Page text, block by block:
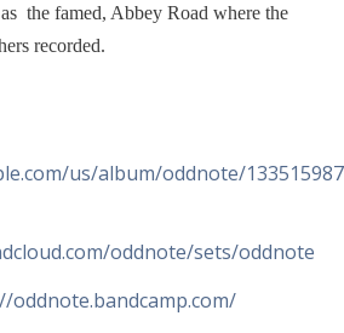
the famed, Abbey Road where the
recorded.
us/album/oddnote/
oddnote/sets/oddnote
oddnote.bandcamp.com/